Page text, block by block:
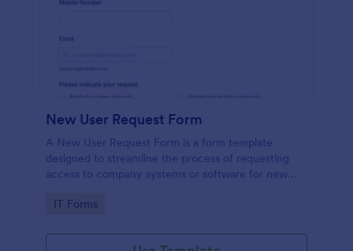
New User Request Form
A New User Request Form is a form template
designed to streamline the process of requesting
access to company systems or software for new
Go to Category:
IT Forms